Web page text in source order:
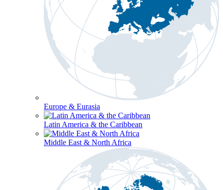
Europe & Eurasia
Latin America & the Caribbean
Middle East & North Africa